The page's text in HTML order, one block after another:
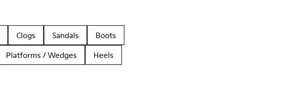
Clogs Sandals
Boots
Platforms / Wedges Heels